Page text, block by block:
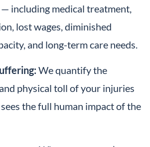
including medical treatment,
lost wages, diminished
and long-term care needs.
We quantify the
physical toll of your injuries
the full human impact of the